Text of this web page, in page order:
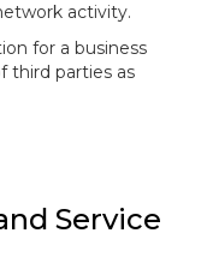
activity.
for a business
third parties as
Service